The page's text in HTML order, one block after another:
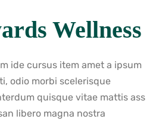
Wellness
ide cursus item amet a ipsum
odio morbi scelerisque
quisque vitae mattis ass
libero magna nostra